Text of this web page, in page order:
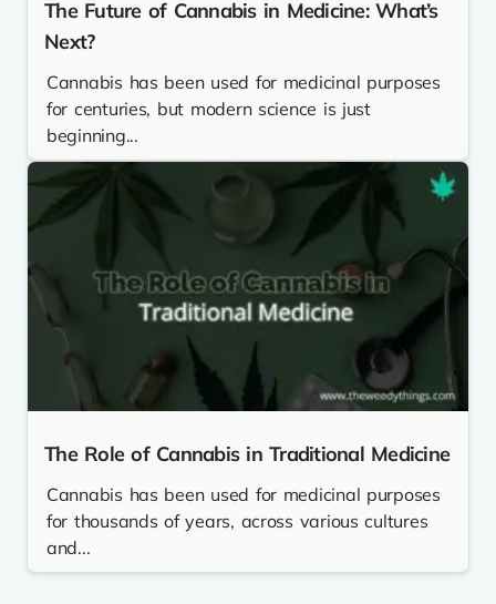
The Future of Cannabis in Medicine: What’s
Next?
Cannabis has been used for medicinal purposes
for centuries, but modern science is just
beginning...
The Role of Cannabis in Traditional Medicine
Cannabis has been used for medicinal purposes
for thousands of years, across various cultures
and...